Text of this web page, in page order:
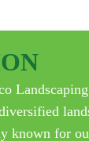
known for